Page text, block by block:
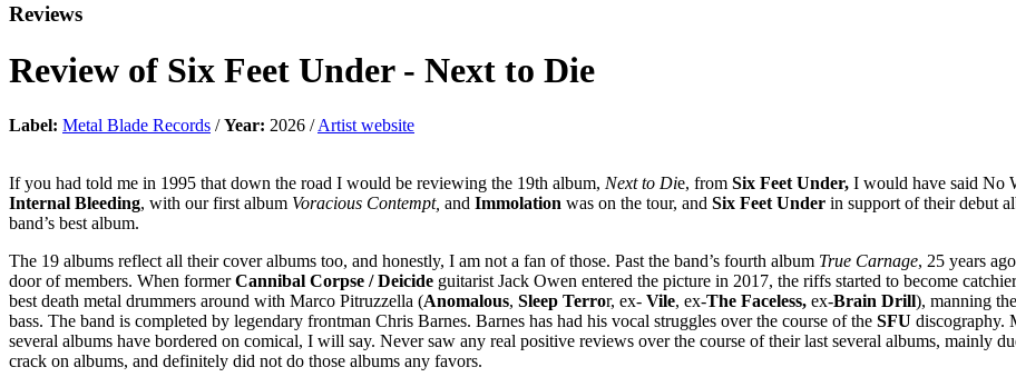
Reviews
Review of Six Feet Under - Next to Die
Label: Metal Blade Records /Year: 2026 /Artist website
If you had told me in 1995 that down the road I would be reviewing the 19th album, Next to Die, from Six Feet Under, I would have said No
Internal Bleeding, with our first album Voracious Contempt, and Immolation was on the tour, and Six Feet Under in support of their debut
band’s best album.
The 19 albums reflect all their cover albums too, and honestly, I am not a fan of those. Past the band’s fourth album True Carnage, 25 years
door of members. When formerCannibal Corpse / Deicide guitarist Jack Owen entered the picture in 2017, the riffs started to become
best death metal drummers around with Marco Pitruzzella (Anomalous, Sleep Terror, ex- Vile, ex-The Faceless, ex-Brain Drill), manning
bass. The band is completed by legendary frontman Chris Barnes. Barnes has had his vocal struggles over the course of the SFU discography.
several albums have bordered on comical, I will say. Never saw any real positive reviews over the course of their last several albums, mainly
crack on albums, and definitely did not do those albums any favors.